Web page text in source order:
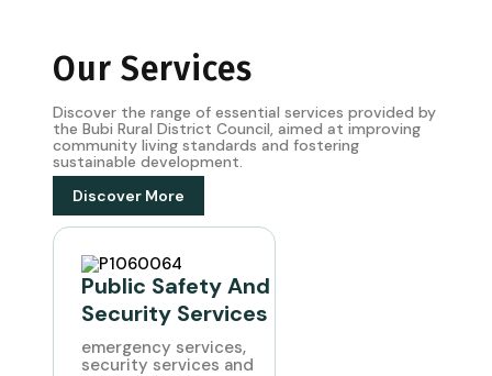
Our Services
Discover the range of essential services provided by
the Bubi Rural District Council, aimed at improving
community living standards and fostering
sustainable development.
Discover More
Public Safety And
Security Services
emergency services,
security services and